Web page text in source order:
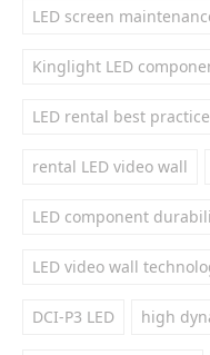
LED screen
Kinglight LED
LED rental best
rental LED video wall
LED component
LED video wall
DCI-P3 LED high